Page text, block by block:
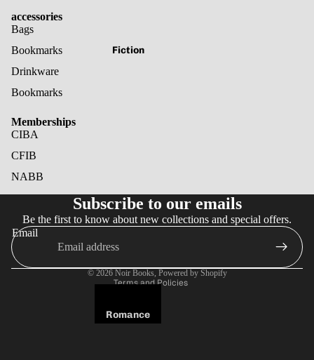
Fiction
Romance
accessories
Bags
Bookmarks
Drinkware
Bookmarks
Memberships
CIBA
CFIB
NABB
Subscribe to our emails
Be the first to know about new collections and special offers.
Email
© 2026 Noir Books, Powered by Shopify
Terms and Policies
Privacy policy
Terms of service